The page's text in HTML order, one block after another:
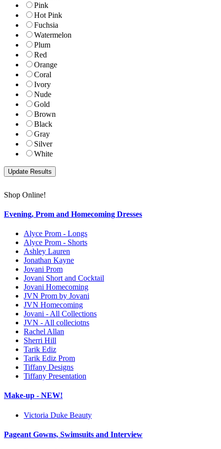
Pink
Hot Pink
Fuchsia
Watermelon
Plum
Red
Orange
Coral
Ivory
Nude
Gold
Brown
Black
Gray
Silver
White
Shop Online!
Evening, Prom and Homecoming Dresses
Alyce Prom - Longs
Alyce Prom - Shorts
Ashley Lauren
Jonathan Kayne
Jovani Prom
Jovani Short and Cocktail
Jovani Homecoming
JVN Prom by Jovani
JVN Homecoming
Jovani - All Collections
JVN - All colleciotns
Rachel Allan
Sherri Hill
Tarik Ediz
Tarik Ediz Prom
Tiffany Designs
Tiffany Presentation
Make-up - NEW!
Victoria Duke Beauty
Pageant Gowns, Swimsuits and Interview